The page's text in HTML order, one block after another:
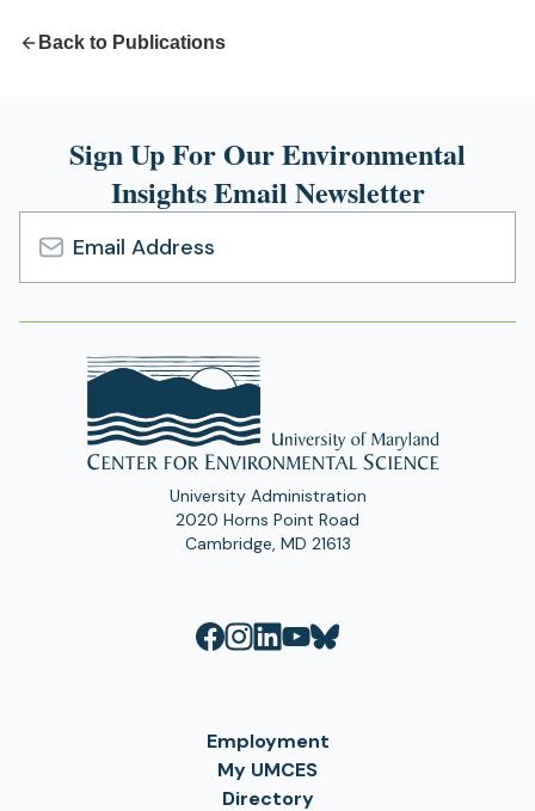
Back to Publications
Sign Up For Our Environmental
Insights Email Newsletter
Email
Address
University Administration
2020 Horns Point Road
Cambridge, MD 21613
Employment
My UMCES
Directory